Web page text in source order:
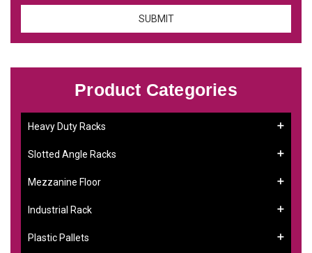
Product Categories
Heavy Duty Racks
Slotted Angle Racks
Mezzanine Floor
Industrial Rack
Plastic Pallets